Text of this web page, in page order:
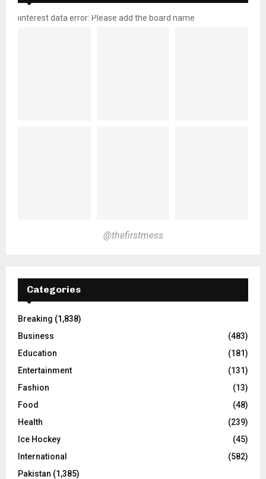
pinterest data error: Please add the board name
@thefirstmess
Categories
Breaking (1,838)
Business
(483)
Education
(181)
Entertainment
(131)
Fashion
(13)
Food
(48)
Health
(239)
Ice Hockey
(45)
International
(582)
Pakistan (1,385)